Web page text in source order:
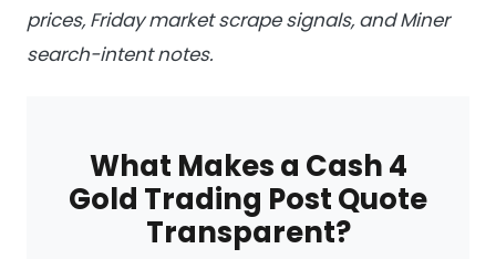
prices, Friday market scrape signals, and Miner
search-intent notes.
What Makes a Cash 4
Gold Trading Post Quote
Transparent?